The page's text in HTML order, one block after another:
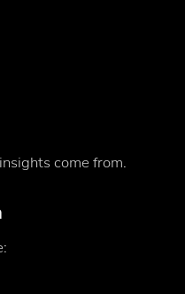
come from.